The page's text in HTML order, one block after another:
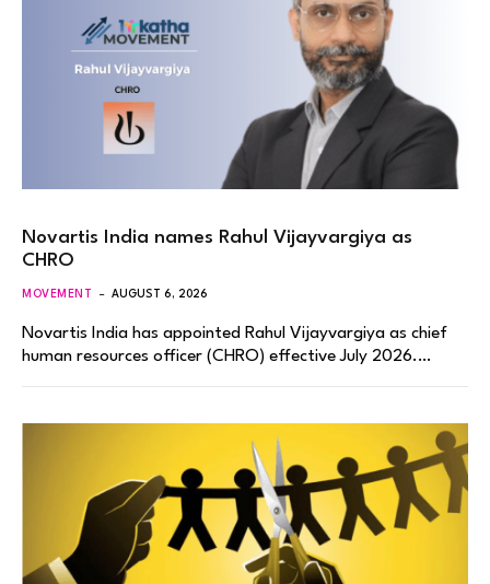
Novartis India names Rahul Vijayvargiya as
CHRO
MOVEMENT AUGUST 6, 2026
Novartis India has appointed Rahul Vijayvargiya as chief
human resources officer (CHRO) effective July 2026.…